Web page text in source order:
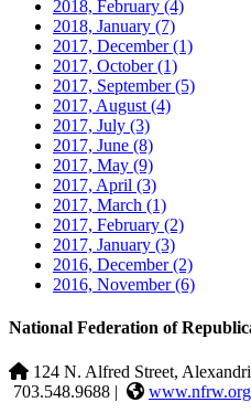
2018, February (4)
2018, January (7)
2017, December(1)
2017, October(1)
2017, September(5)
2017, August (4)
2017, July (3)
2017, June (8)
2017, May (9)
2017, April (3)
2017, March (1)
2017, February (2)
2017, January (3)
2016, December(2)
2016, November(6)
National Federation of
124 N. Alfred Street,
703.548.9688 |
www.nfrw.org